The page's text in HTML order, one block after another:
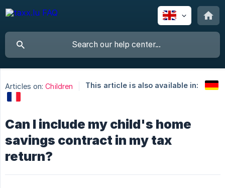
Articles on: Children This article is also available in:
Can I include my child's home
savings contract in my tax
return?